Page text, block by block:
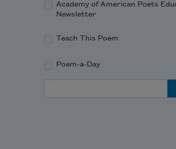
Academy of American Poets
Newsletter
Teach This Poem
Poem-a-Day